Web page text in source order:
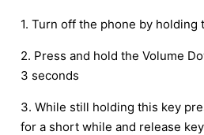
1. Turn off the phone by holding
2. Press and hold the Volume
3 seconds
3. While still holding this key
for a short while and release